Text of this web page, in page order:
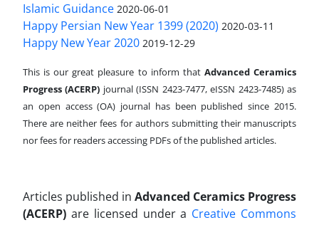
Islamic Guidance 2020-06-01
Happy Persian New Year 1399 (2020) 2020-03-11
Happy New Year 2020 2019-12-29
This is our great pleasure to inform that Advanced Ceramics
Progress (ACERP) journal (ISSN 2423-7477, eISSN 2423-7485)as
an open access (OA) journal has been published since 2015.
There are neither fees for authors submitting their manuscripts
nor fees for readers accessing PDFs of the published articles.
Articles published in Advanced Ceramics Progress
(ACERP) are licensed under a Creative Commons